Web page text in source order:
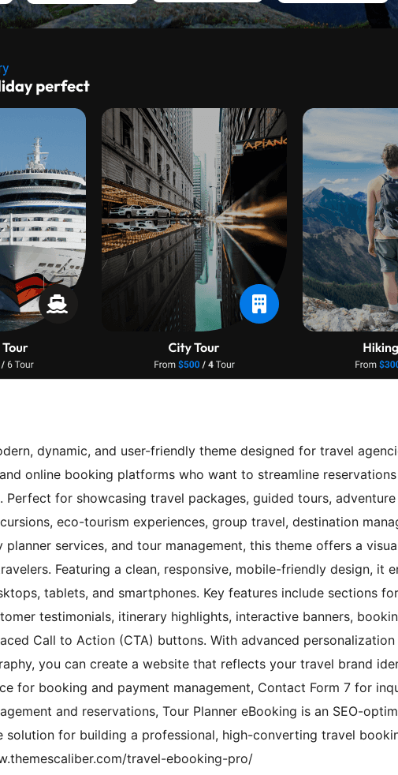
dynamic, and user-friendly theme designed for travel
online booking platforms who want to streamline
Perfect for showcasing travel packages, guided tours,
eco-tourism experiences, group travel, destination
services, and tour management, this theme offers a
Featuring a clean, responsive, mobile-friendly design, it
tablets, and smartphones. Key features include sections
testimonials, itinerary highlights, interactive banners,
Call to Action (CTA) buttons. With advanced
you can create a website that reflects your travel brand
for booking and payment management, Contact Form 7 for
and reservations, Tour Planner eBooking is an SEO-
solution for building a professional, high-converting travel
travel-ebooking-pro/